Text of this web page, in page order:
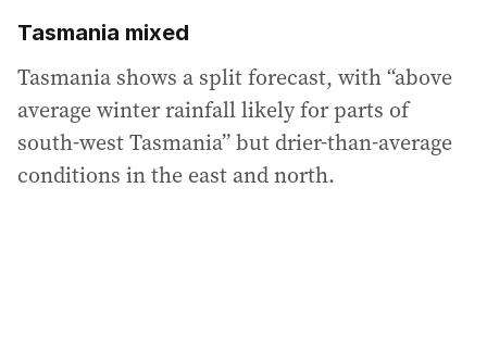
Tasmania mixed
Tasmania shows a split forecast, with “above
average winter rainfall likely for parts of
south-west Tasmania” but drier-than-average
conditions in the east and north.